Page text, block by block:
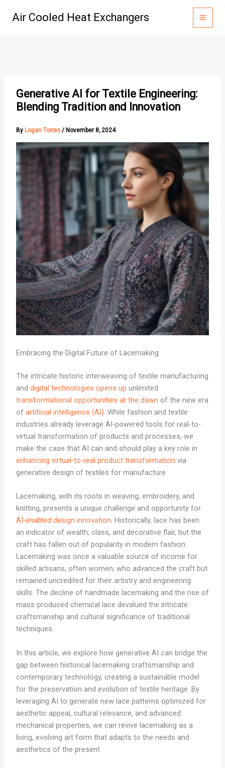
Air Cooled Heat Exchangers
Generative AI for Textile Engineering:
Blending Tradition and Innovation
By Logan Torres / November 8, 2024
Embracing the Digital Future of Lacemaking
The intricate historic interweaving of textile manufacturing
and digital technologies opens up unlimited
transformational opportunities at the dawn of the new era
of artificial intelligence (AI). While fashion and textile
industries already leverage AI-powered tools for real-to-
virtual transformation of products and processes, we
make the case that AI can and should play a key role in
enhancing virtual-to-real product transformation via
generative design of textiles for manufacture.
Lacemaking, with its roots in weaving, embroidery, and
knitting, presents a unique challenge and opportunity for
AI-enabled design innovation. Historically, lace has been
an indicator of wealth, class, and decorative flair, but the
craft has fallen out of popularity in modern fashion.
Lacemaking was once a valuable source of income for
skilled artisans, often women, who advanced the craft but
remained uncredited for their artistry and engineering
skills. The decline of handmade lacemaking and the rise of
mass-produced chemical lace devalued the intricate
craftsmanship and cultural significance of traditional
techniques.
In this article, we explore how generative AI can bridge the
gap between historical lacemaking craftsmanship and
contemporary technology, creating a sustainable model
for the preservation and evolution of textile heritage. By
leveraging AI to generate new lace patterns optimized for
aesthetic appeal, cultural relevance, and advanced
mechanical properties, we can revive lacemaking as a
living, evolving art form that adapts to the needs and
aesthetics of the present.